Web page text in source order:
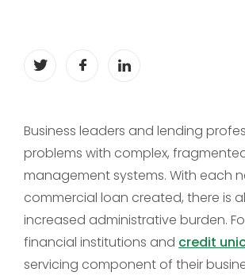
Business leaders and lending
problems with complex,
management systems. With each
commercial loan created, there is
increased administrative burden.
financial institutions and credit
servicing component of their